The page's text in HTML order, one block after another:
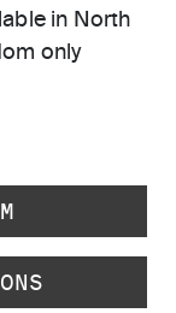
in North
only